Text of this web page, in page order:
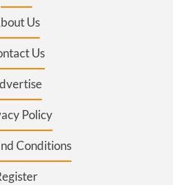
Us
Us
Policy
Conditions